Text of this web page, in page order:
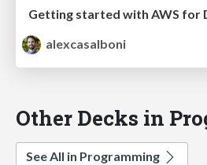
alexcasalboni
Other Decks in
See All in Programming